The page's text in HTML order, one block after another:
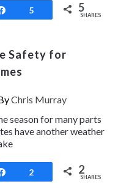
Share
5 5
SHARES
Safety for
Chris Murray
season for many parts
have another weather
Share
2 2
SHARES